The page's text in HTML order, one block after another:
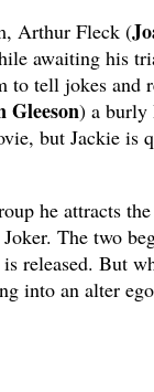
Arthur Fleck (
awaiting his
tell jokes and
Gleeson) a burly
but Jackie is
he attracts
The two
released. But
into an alter